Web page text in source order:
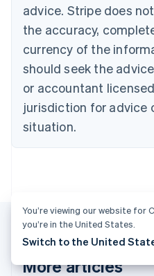
advice. Stripe does
the accuracy,
currency of the
should seek the
or accountant
jurisdiction for advice
situation.
More articles
Cyprus
Czech Republic
English
Denmark
English
Estonia
English
English Svenska
France
Gibraltar
English
Greece
English
Hong Kong SAR, China
You’re viewing our website for
you’re in the United States.
Switch to the United